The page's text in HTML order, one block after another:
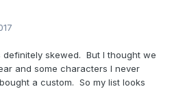
definitely skewed. But I thought we
and some characters I never
a custom. So my list looks